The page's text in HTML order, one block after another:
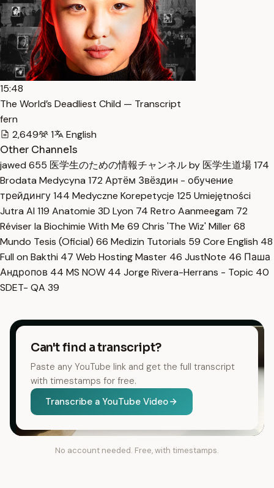
15:48
The World’s Deadliest Child — Transcript
fern
2,649
1
English
Other Channels
jawed 655 医学生のための情報チャンネル by 医学生道場174
Brodata Medycyna 172 Артём Звёздин - обучение
трейдингу144 Medyczne Korepetycje 125 Umiejętności
Jutra AI 119 Anatomie 3D Lyon 74 Retro Aanmeegam 72
Réviser la Biochimie With Me 69 Chris 'The Wiz' Miller68
Mundo Tesis (Oficial) 66 Medizin Tutorials 59 Core English 48
Full on Bakthi 47 Web Hosting Master 46 JustNote 46 Паша
Андропов 44 MS NOW 44 Jorge Rivera-Herrans - Topic 40
SDET- QA 39
Can't find a transcript?
Paste any YouTube link and get the full transcript
with timestamps for free.
Transcribe a YouTube Video
No account needed. Free, with timestamps.